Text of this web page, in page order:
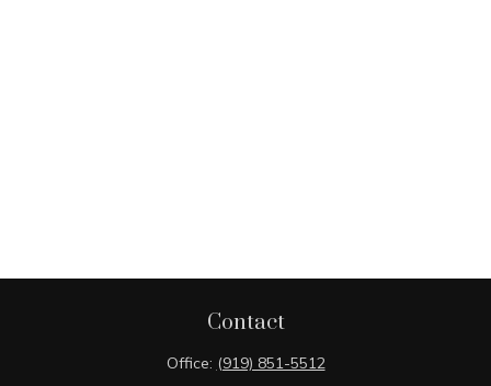
Contact
Office: (919) 851-5512